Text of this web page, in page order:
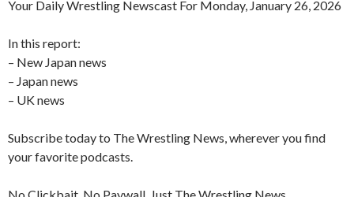
Your Daily Wrestling Newscast For Monday, January 26, 2026
In this report:
– New Japan news
– Japan news
– UK news
Subscribe today to The Wrestling News, wherever you find
your favorite podcasts.